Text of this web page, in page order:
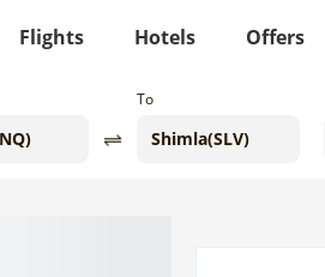
Flights Hotels Offers
To